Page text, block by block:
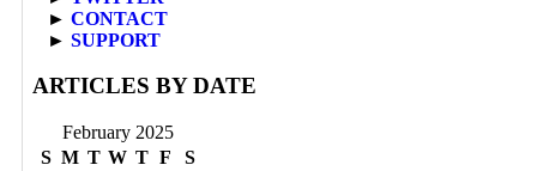
► CONTACT
► SUPPORT
ARTICLES BY DATE
February 2025
S M T W T F
S